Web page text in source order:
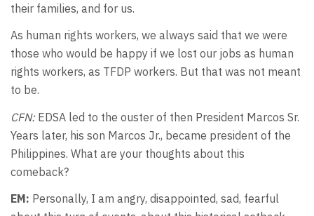
their families, and for us.
As human rights workers, we always said that we were
those who would be happy if we lost our jobs as human
rights workers, as TFDP workers. But that was not meant
to be.
CFN:EDSA led to the ouster of then President Marcos Sr.
Years later, his son Marcos Jr., became president of the
Philippines. What are your thoughts about this
comeback?
EM: Personally, I am angry, disappointed, sad, fearful